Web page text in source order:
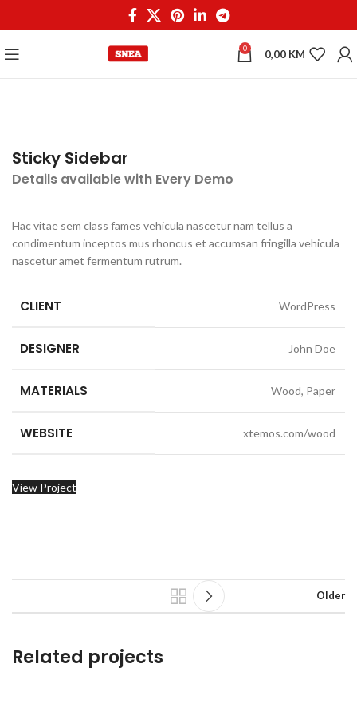
0 0,00 KM
Sticky Sidebar
Details available with Every Demo
Hac vitae sem class fames vehicula nascetur nam tellus a
condimentum inceptos mus rhoncus et accumsan fringilla vehicula
nascetur amet fermentum rutrum.
CLIENT WordPress
DESIGNER John Doe
MATERIALS Wood, Paper
WEBSITE xtemos.com/wood
View Project
Older
Related projects